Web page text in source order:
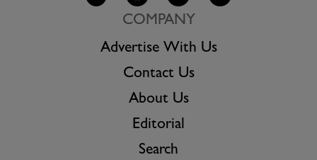
COMPANY
Advertise With Us
Contact Us
About Us
Editorial
Search